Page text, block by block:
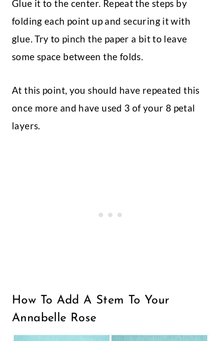
Glue it to the center. Repeat the steps by
folding each point up and securing it with
glue. Try to pinch the paper a bit to leave
some space between the folds.
At this point, you should have repeated this
once more and have used 3 of your 8 petal
layers.
How To Add A Stem To Your
Annabelle Rose